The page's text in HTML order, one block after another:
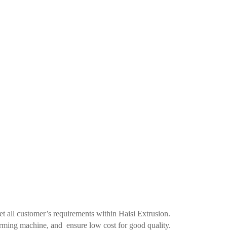
all customer’s requirements within Haisi Extrusion.
machine, and ensure low cost for good quality.